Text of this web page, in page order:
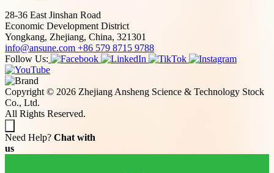
28-36 East Jinshan Road
Economic Development District
Yongkang, Zhejiang, China, 321301
info@ansune.com +86 579 8715 9788
Follow Us:
Copyright © 2026 Zhejiang Ansheng Science & Technology Stock
Co., Ltd.
All Rights Reserved.
Need Help? Chat with
us